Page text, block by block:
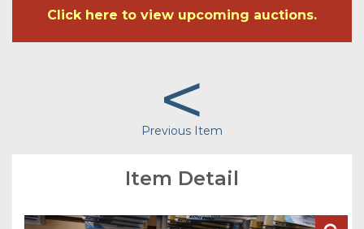
Click here to view upcoming auctions.
<
Previous Item
Item Detail